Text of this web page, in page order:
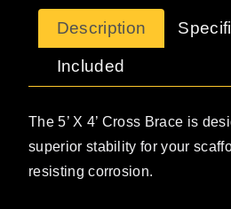
Description
Included
The 5’ X 4’ Cross Brace is
superior stability for your
resisting corrosion.